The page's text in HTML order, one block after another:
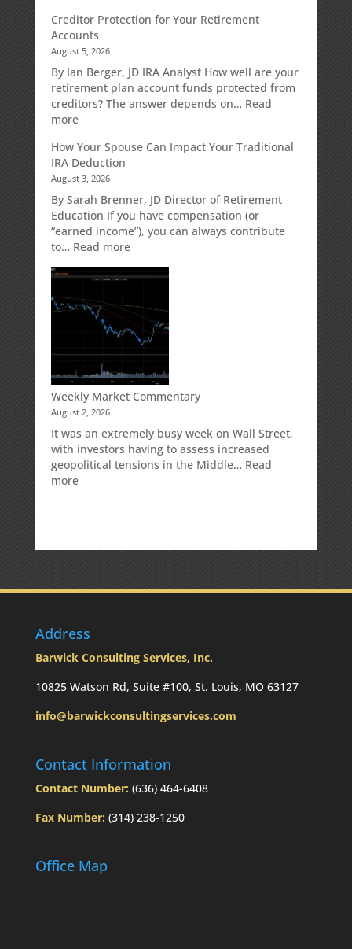
Retirement
Strategy
Designed
Potential
Market
Creditor Protection for Your Retirement
Accounts
August 5, 2026
By Ian Berger, JD IRA Analyst How well are your
retirement plan account funds protected from
creditors? The answer depends on… Read
more:
Protection
for
Your
Retirement
Accounts
How Your Spouse Can Impact Your Traditional
IRA Deduction
August 3, 2026
By Sarah Brenner, JD Director of Retirement
Education If you have compensation (or
“earned income”), you can always contribute
to… Read more:
Your
Can
Impact
Your
Traditional
IRA
Deduction
Weekly Market Commentary
August 2, 2026
It was an extremely busy week on Wall Street,
with investors having to assess increased
geopolitical tensions in the Middle… Read
more:
Address
Barwick Consulting Services, Inc.
10825 Watson Rd, Suite #100, St. Louis, MO 63127
info@barwickconsultingservices.com
Contact Information
Contact Number: (636) 464-6408
Fax Number: (314) 238-1250
Office Map